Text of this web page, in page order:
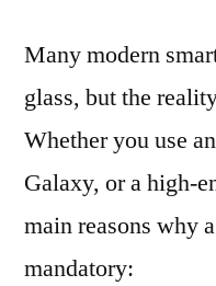
Many modern
glass, but the
Whether you use
Galaxy, or a high-
main reasons why
mandatory: